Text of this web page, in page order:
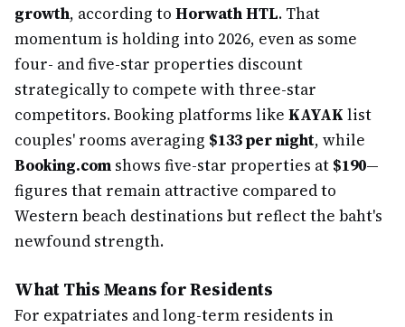
growth, according to Horwath HTL. That
momentum is holding into 2026, even as some
four- and five-star properties discount
strategically to compete with three-star
competitors. Booking platforms like KAYAK list
couples' rooms averaging $133 per night, while
Booking.com shows five-star properties at $190—
figures that remain attractive compared to
Western beach destinations but reflect the baht's
newfound strength.
What This Means for Residents
For expatriates and long-term residents in